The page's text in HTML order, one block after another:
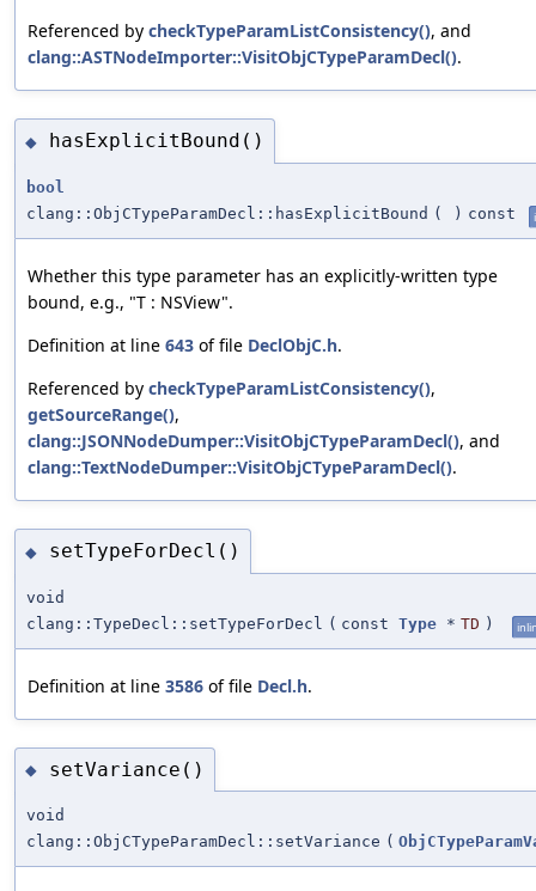
Referenced by checkTypeParamListConsistency(), and
clang::ASTNodeImporter::VisitObjCTypeParamDecl().
◆ hasExplicitBound()
bool
clang::ObjCTypeParamDecl::hasExplicitBound ( ) const
Whether this type parameter has an explicitly-written type
bound, e.g., "T : NSView".
Definition at line 643 of file DeclObjC.h.
Referenced by checkTypeParamListConsistency(),
getSourceRange(),
clang::JSONNodeDumper::VisitObjCTypeParamDecl(), and
clang::TextNodeDumper::VisitObjCTypeParamDecl().
◆ setTypeForDecl()
void
clang::TypeDecl::setTypeForDecl ( const Type * TD )
Definition at line 3586 of file Decl.h.
◆ setVariance()
void
clang::ObjCTypeParamDecl::setVariance (